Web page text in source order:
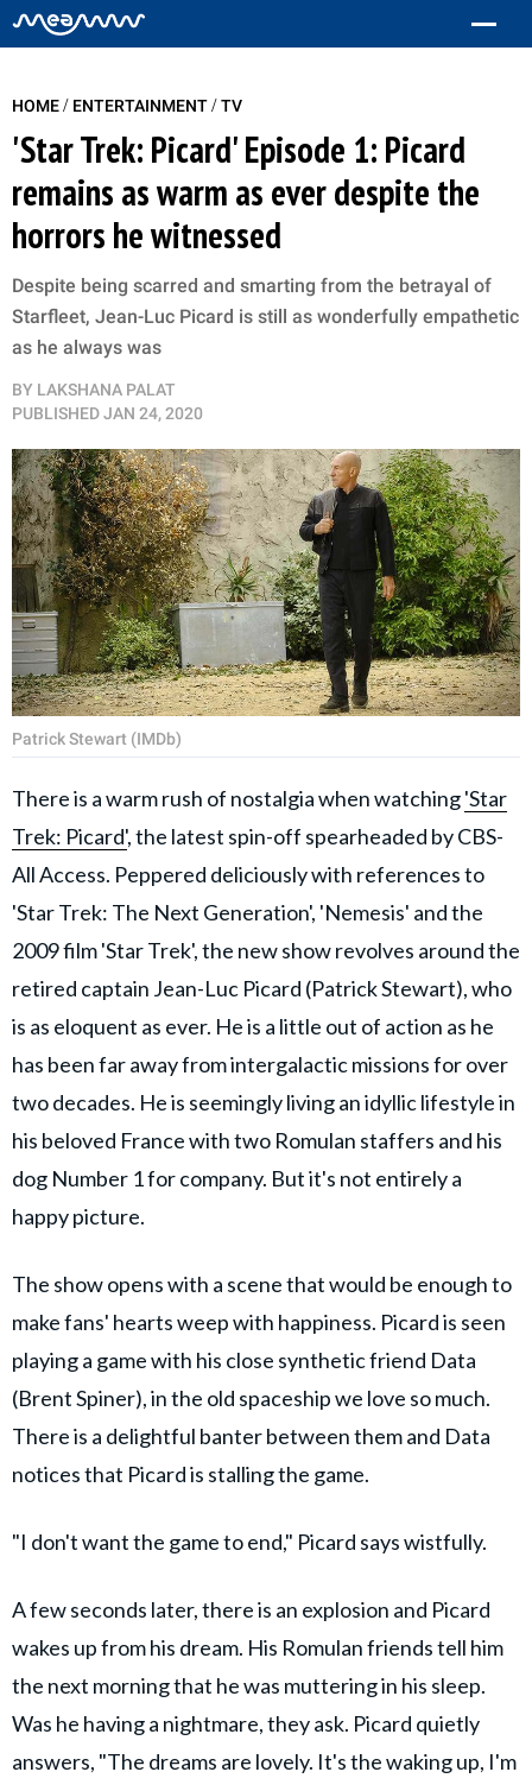
HOME/ ENTERTAINMENT/TV
'Star Trek: Picard' Episode 1: Picard
remains as warm as ever despite the
horrors he witnessed
Despite being scarred and smarting from the betrayal of
Starfleet, Jean-Luc Picard is still as wonderfully empathetic
as he always was
BY LAKSHANA PALAT
PUBLISHEDJAN 24, 2020
Patrick Stewart (IMDb)
There is a warm rush of nostalgia when watching'Star
Trek: Picard', the latest spin-off spearheaded by CBS-
All Access. Peppered deliciously with references to
'Star Trek: The Next Generation', 'Nemesis' and the
2009 film 'Star Trek', the new show revolves around the
retired captain Jean-Luc Picard (Patrick Stewart), who
is as eloquent as ever. He is a little out of action as he
has been far away from intergalactic missions for over
two decades. He is seemingly living an idyllic lifestyle in
his beloved France with two Romulan staffers and his
dog Number 1 for company. But it's not entirely a
happy picture.
The show opens with a scene that would be enough to
make fans' hearts weep with happiness. Picard is seen
playing a game with his close synthetic friend Data
(Brent Spiner), in the old spaceship we love so much.
There is a delightful banter between them and Data
notices that Picard is stalling the game.
"I don't want the game to end," Picard says wistfully.
A few seconds later, there is an explosion and Picard
wakes up from his dream. His Romulan friends tell him
the next morning that he was muttering in his sleep.
Was he having a nightmare, they ask. Picard quietly
answers, "The dreams are lovely. It's the waking up, I'm